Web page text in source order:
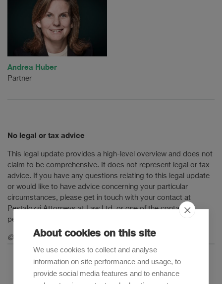
Andrea Huber
Partner
No legal or tax advice
This legal update provides a high-level overview and does not
claim to be comprehensive. It does not represent legal or tax
advice. If you have any questions relating to this legal update
or would like to have advice concerning your particular
circumstances, please get in touch with your contact at
Pestalozzi Attorneys at Law Ltd. or one of the contact
persons mentioned in this legal update.
© 2022 Pestalozzi Attorneys at Law Ltd. All rights reserved.
About cookies on this site
We use cookies to collect and analyse
information on site performance and usage, to
provide social media features and to enhance